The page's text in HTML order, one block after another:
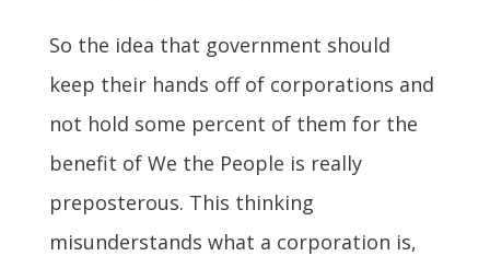
So the idea that government should
keep their hands off of corporations and
not hold some percent of them for the
benefit of We the People is really
preposterous. This thinking
misunderstands what a corporation is,